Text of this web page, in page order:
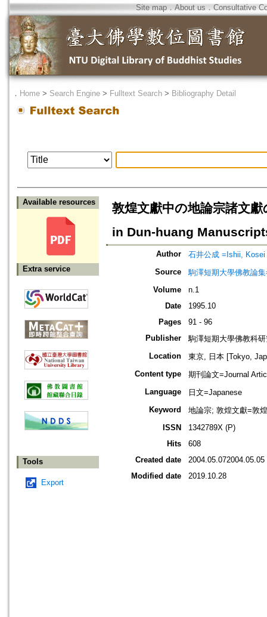
Site map．About us ． Consultative
． Home > Search Engine > Fulltext Search > Bibliography Detail
Available resources
Extra service
Tools
Export
敦煌文獻中の地論宗諸文
in Dun-huang
Author
石井公成 =Ishii, Kosei
Source
駒澤短期大學佛教論
Volume
n.1
Date
1995.10
Pages
91 - 96
Publisher
駒澤短期大學佛教科
Location
東京, 日本 [Tokyo,
Content type
期刊論文=Journal
Language
日文=Japanese
Keyword
地論宗; 敦煌文獻=敦
ISSN
1342789X (P)
Hits
608
Created date
2004.05.072004.05.05
Modified date
2019.10.28